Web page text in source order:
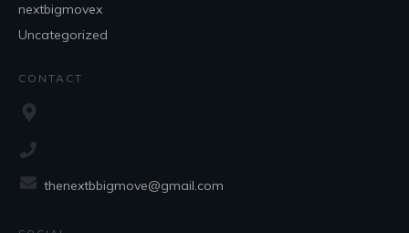
nextbigmovex
Uncategorized
CONTACT
thenextbbigmove@gmail.com